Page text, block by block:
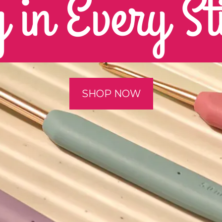
Every
SHOP NOW